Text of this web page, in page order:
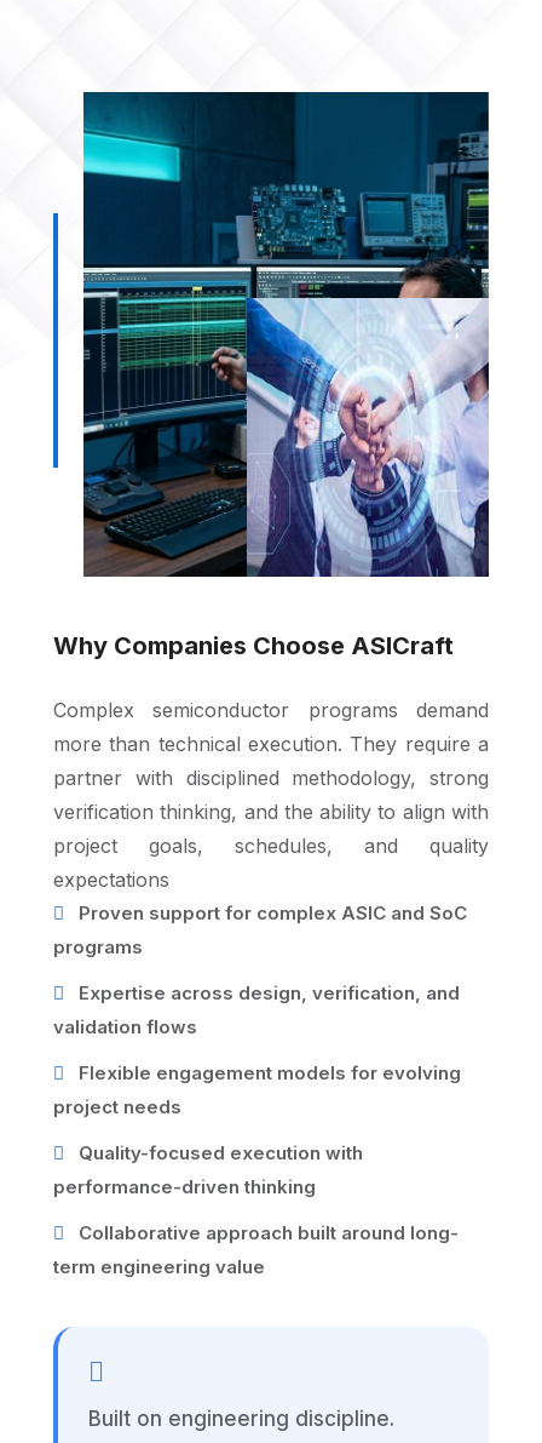
Why Companies Choose ASICraft
Complex semiconductor programs demand
more than technical execution. They require a
partner with disciplined methodology, strong
verification thinking, and the ability to align with
project goals, schedules, and quality
expectations
Proven support for complex ASIC and SoC
programs
Expertise across design, verification, and
validation flows
Flexible engagement models for evolving
project needs
Quality-focused execution with
performance-driven thinking
Collaborative approach built around long-
term engineering value
Built on engineering discipline.